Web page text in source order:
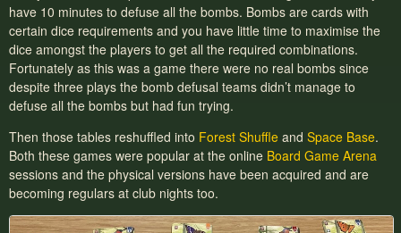
have 10 minutes to defuse all the bombs. Bombs are cards with
certain dice requirements and you have little time to maximise the
dice amongst the players to get all the required combinations.
Fortunately as this was a game there were no real bombs since
despite three plays the bomb defusal teams didn’t manage to
defuse all the bombs but had fun trying.
Then those tables reshuffled into Forest Shuffle and Space Base.
Both these games were popular at the online Board Game Arena
sessions and the physical versions have been acquired and are
becoming regulars at club nights too.